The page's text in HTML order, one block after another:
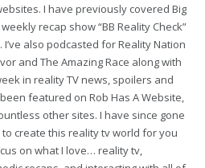
I have previously covered Big
recap show “BB Reality Check”
I’ve also podcasted for Reality Nation
and The Amazing Race along with
in reality TV news, spoilers and
featured on Rob Has A Website,
other sites. I have since gone
create this reality tv world for you
on what I love… reality tv,